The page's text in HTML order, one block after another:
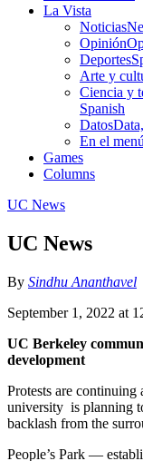
La Vista
Noticias
Opinión
Deportes
Arte y
Ciencia y
Spanish
Datos
En el menú
Games
Columns
UC News
UC News
By Sindhu Ananthavel
September 1, 2022 at
UC Berkeley
development
Protests are continuing
university is planning
backlash from the
People’s Park —